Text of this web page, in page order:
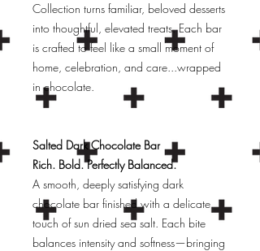
Collection turns familiar, beloved desserts
into thoughtful, elevated treats. Each bar
is crafted to feel like a small moment of
home, celebration, and care...wrapped
in chocolate.
Salted Dark Chocolate Bar
Rich. Bold. Perfectly Balanced.
A smooth, deeply satisfying dark
chocolate bar finished with a delicate
touch of sun dried sea salt. Each bite
balances intensity and softness—bringing